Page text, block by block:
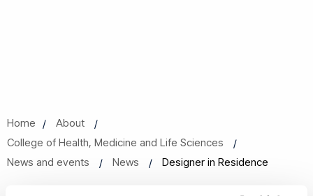
Home
About
College of Health, Medicine and Life Sciences
News and events
News Designer in Residence